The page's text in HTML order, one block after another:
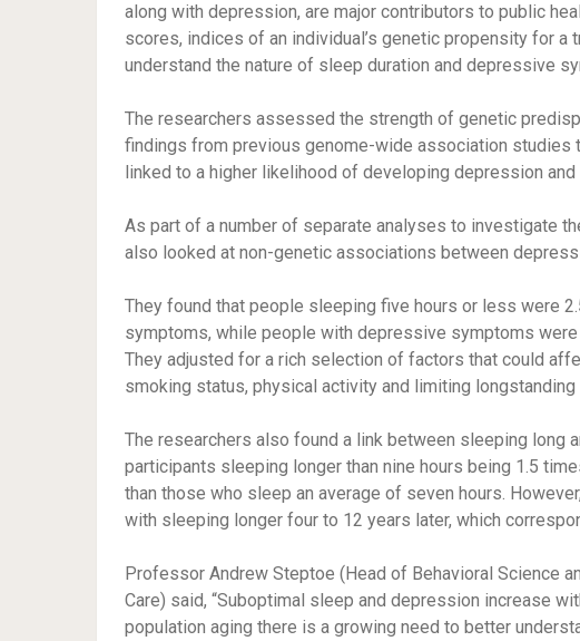
along with depression, are major contributors to public
scores, indices of an individual’s genetic propensity for a
understand the nature of sleep duration and depressive
The researchers assessed the strength of genetic
findings from previous genome-wide association studies
linked to a higher likelihood of developing depression
As part of a number of separate analyses to investigate
also looked at non-genetic associations between
They found that people sleeping five hours or less were
symptoms, while people with depressive symptoms
They adjusted for a rich selection of factors that could
smoking status, physical activity and limiting
The researchers also found a link between sleeping long
participants sleeping longer than nine hours being 1.5
than those who sleep an average of seven hours.
with sleeping longer four to 12 years later, which
Professor Andrew Steptoe (Head of Behavioral Science
Care) said, “Suboptimal sleep and depression increase
population aging there is a growing need to better